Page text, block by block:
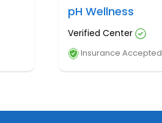
pH Wellness
Verified Center
Insurance Accepted